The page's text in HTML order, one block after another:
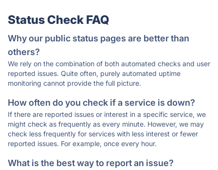
Status Check FAQ
Why our public status pages are better than
others?
We rely on the combination of both automated checks and user
reported issues. Quite often, purely automated uptime
monitoring cannot provide the full picture.
How often do you check if a service is down?
If there are reported issues or interest in a specific service, we
might check as frequently as every minute. However, we may
check less frequently for services with less interest or fewer
reported issues. For example, once every hour.
What is the best way to report an issue?